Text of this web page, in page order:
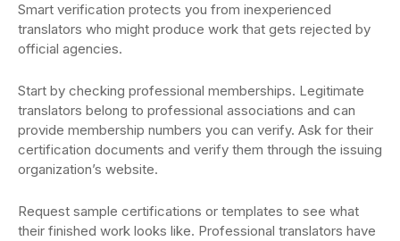
Smart verification protects you from inexperienced
translators who might produce work that gets rejected by
official agencies.
Start by checking professional memberships. Legitimate
translators belong to professional associations and can
provide membership numbers you can verify. Ask for their
certification documents and verify them through the issuing
organization’s website.
Request sample certifications or templates to see what
their finished work looks like. Professional translators have